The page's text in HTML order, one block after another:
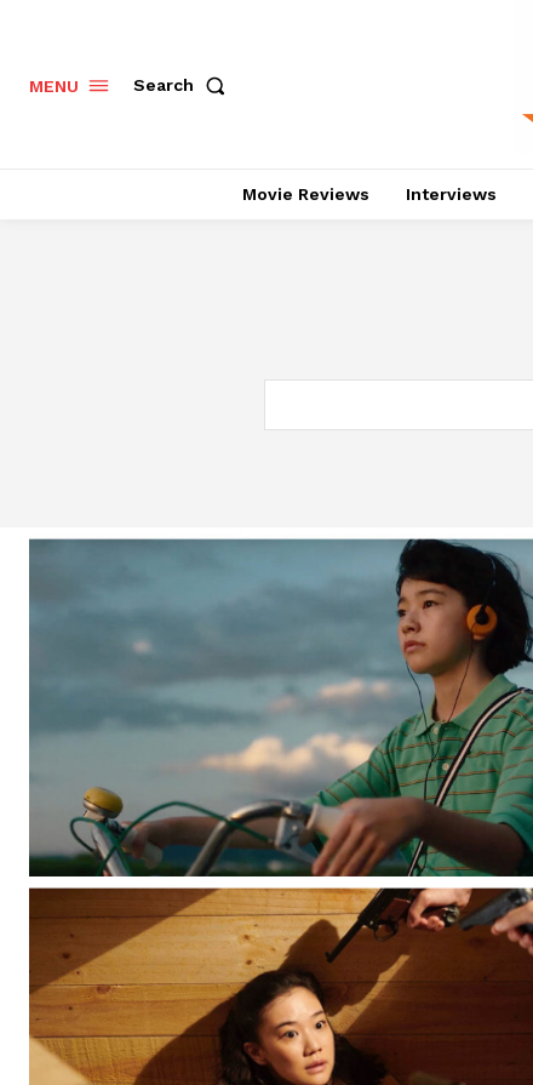
MENU Search
Movie Reviews Interviews